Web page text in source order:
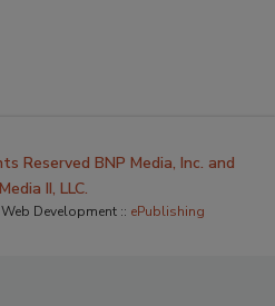
Reserved BNP Media, Inc. and
II, LLC.
Development :: ePublishing